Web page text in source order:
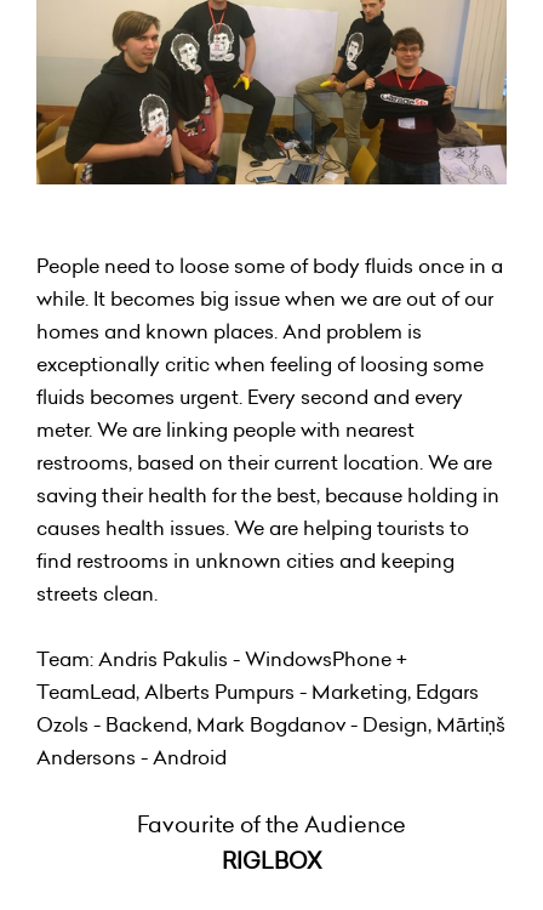
People need to loose some of body fluids once in a
while. It becomes big issue when we are out of our
homes and known places. And problem is
exceptionally critic when feeling of loosing some
fluids becomes urgent. Every second and every
meter. We are linking people with nearest
restrooms, based on their current location. We are
saving their health for the best, because holding in
causes health issues. We are helping tourists to
find restrooms in unknown cities and keeping
streets clean.
Team: Andris Pakulis - WindowsPhone +
TeamLead, Alberts Pumpurs - Marketing, Edgars
Ozols - Backend, Mark Bogdanov - Design, Mārtiņš
Andersons - Android
Favourite of the Audience
RIGLBOX